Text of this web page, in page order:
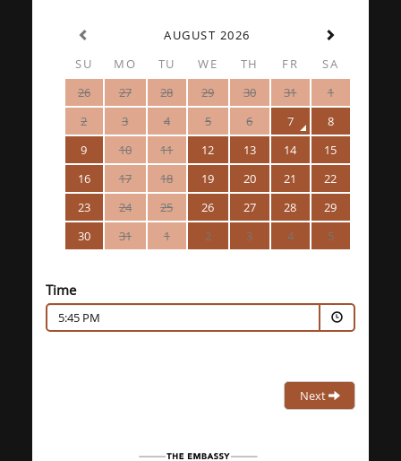
AUGUST 2026
SU
MO TU WE TH FR
SA
26
27 28 29 30 31
1
2
3 4 5 6 7
8
9
10 11 12 13 14
15
16
17 18 19 20 21
22
23
24 25 26 27 28
29
30
31 1 2 3 4 5
Time
5:45 PM
Next